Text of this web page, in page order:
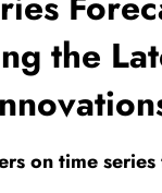
the
on time